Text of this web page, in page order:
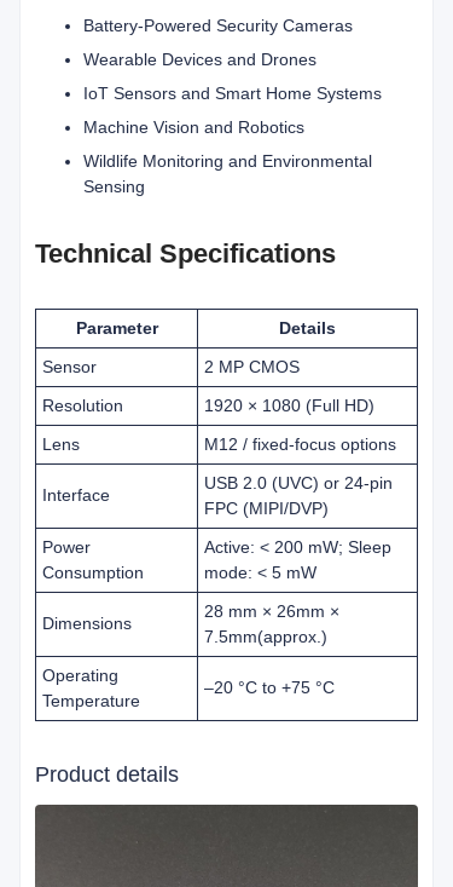
Battery-Powered Security Cameras
Wearable Devices and Drones
IoT Sensors and Smart Home Systems
Machine Vision and Robotics
Wildlife Monitoring and Environmental
Sensing
Technical Specifications
Parameter
Details
Sensor
2 MP CMOS
Resolution
1920 × 1080 (Full HD)
Lens
M12 / fixed‑focus options
Interface
USB 2.0 (UVC) or 24‑pin
FPC (MIPI/DVP)
Power
Consumption
Active: < 200 mW; Sleep
mode: < 5 mW
Dimensions
28 mm × 26mm ×
7.5mm(approx.)
Operating
Temperature
–20 °C to +75 °C
Product details